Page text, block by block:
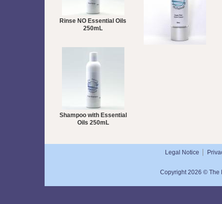
Rinse NO Essential Oils
250mL
Shampoo with Essential
Oils 250mL
Legal Notice
Copyright 2026 © The